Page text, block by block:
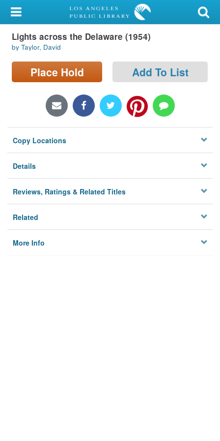
My Account
Library Card
Sign In
Locations/Hours (external
Privacy
Lights across the Delaware (1954)
by Taylor, David
Place Hold Add To List
Copy Locations
Details
Reviews, Ratings & Related Titles
Related
More Info